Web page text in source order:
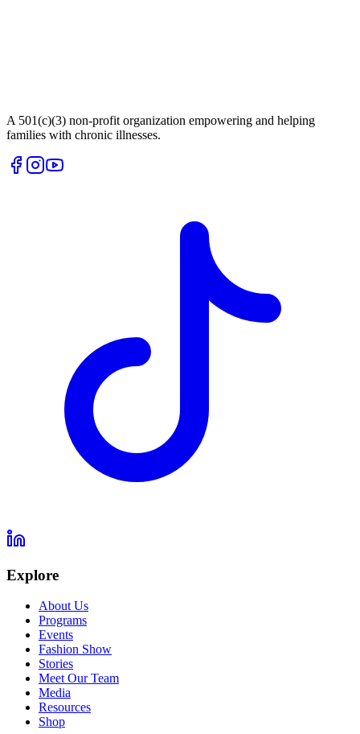
A 501(c)(3) non-profit organization empowering and helping
families with chronic illnesses.
Explore
About Us
Programs
Events
Fashion Show
Stories
Meet Our Team
Media
Resources
Shop